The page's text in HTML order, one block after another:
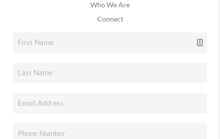
Who We Are
Connect